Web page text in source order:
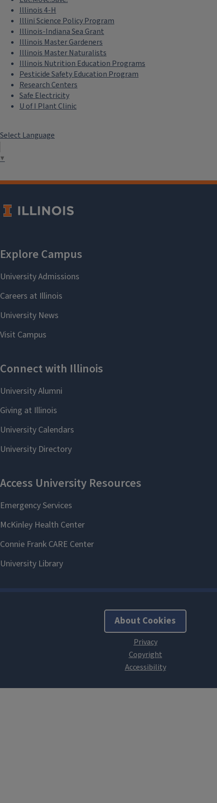
Illinois 4-H
Illini Science Policy Program
Illinois-Indiana Sea Grant
Illinois Master Gardeners
Illinois Master Naturalists
Illinois Nutrition Education Programs
Pesticide Safety Education Program
Research Centers
Safe Electricity
U of I Plant Clinic
Select Language
▼
About Cookies